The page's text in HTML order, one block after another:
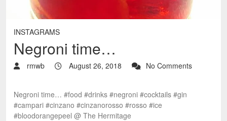
INSTAGRAMS
Negroni time…
rmwb August 26, 2018 No Comments
Negroni time… #food #drinks #negroni #cocktails #gin
#campari #cinzano #cinzanorosso #rosso #ice
#bloodorangepeel @ The Hermitage